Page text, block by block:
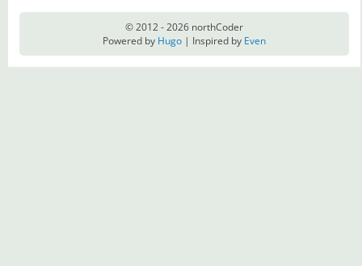
© 2012 - 2026 northCoder
Powered by Hugo | Inspired by Even